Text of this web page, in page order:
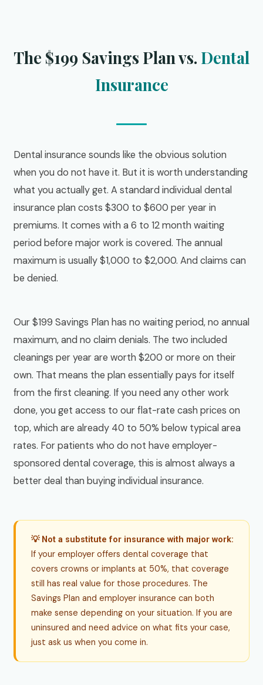
The $199 Savings Plan vs. Dental
Insurance
Dental insurance sounds like the obvious solution
when you do not have it. But it is worth understanding
what you actually get. A standard individual dental
insurance plan costs $300 to $600 per year in
premiums. It comes with a 6 to 12 month waiting
period before major work is covered. The annual
maximum is usually $1,000 to $2,000. And claims can
be denied.
Our $199 Savings Plan has no waiting period, no annual
maximum, and no claim denials. The two included
cleanings per year are worth $200 or more on their
own. That means the plan essentially pays for itself
from the first cleaning. If you need any other work
done, you get access to our flat-rate cash prices on
top, which are already 40 to 50% below typical area
rates. For patients who do not have employer-
sponsored dental coverage, this is almost always a
better deal than buying individual insurance.
💡 Not a substitute for insurance with major work:
If your employer offers dental coverage that
covers crowns or implants at 50%, that coverage
still has real value for those procedures. The
Savings Plan and employer insurance can both
make sense depending on your situation. If you are
uninsured and need advice on what fits your case,
just ask us when you come in.